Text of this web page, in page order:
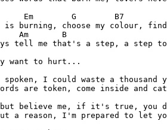
Em        G        B7
burning, choose my colour,
Am       B
tell me that's a step, a step
spoken, I could waste a thousand
are token, come inside and
but believe me, if it's true, you
a reason, I'm prepared to let